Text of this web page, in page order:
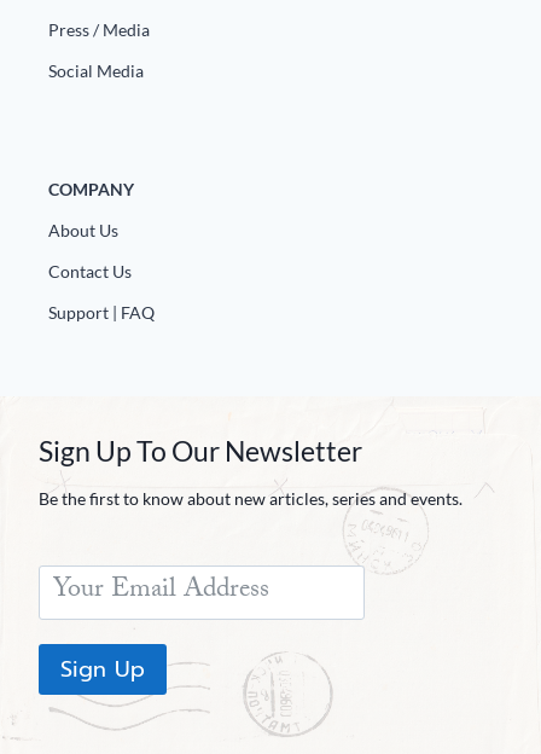
Press / Media
Social Media
COMPANY
About Us
Contact Us
Support | FAQ
Sign Up To Our Newsletter
Be the first to know about new articles, series and events.
Sign Up